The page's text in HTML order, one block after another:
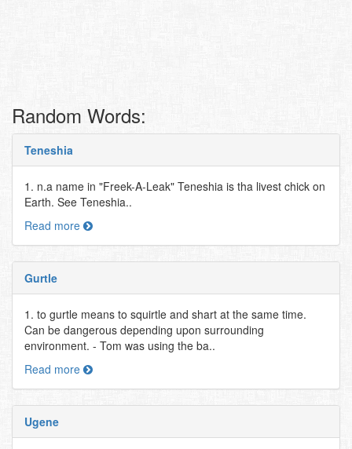
Random Words:
Teneshia
1. n.a name in "Freek-A-Leak" Teneshia is tha livest chick on
Earth. See Teneshia..
Read more
Gurtle
1. to gurtle means to squirtle and shart at the same time.
Can be dangerous depending upon surrounding
environment. - Tom was using the ba..
Read more
Ugene